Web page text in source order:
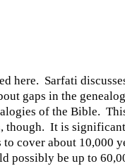
here. Sarfati
gaps in the
of the Bible.
though. It is
to cover about 10,000
possibly be up to